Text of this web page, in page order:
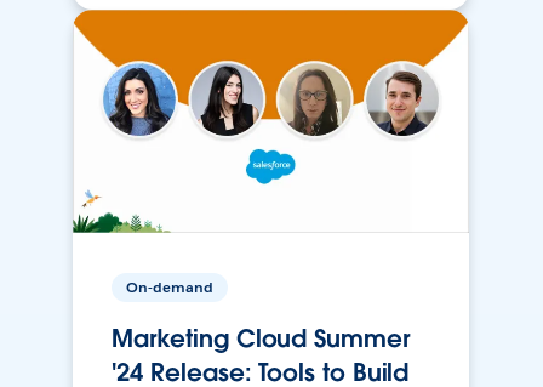
On-demand
Marketing Cloud Summer
'24 Release: Tools to Build